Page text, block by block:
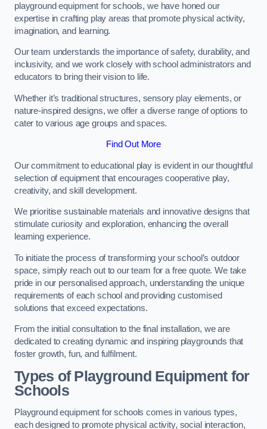
playground equipment for schools, we have honed our
expertise in crafting play areas that promote physical activity,
imagination, and learning.
Our team understands the importance of safety, durability, and
inclusivity, and we work closely with school administrators and
educators to bring their vision to life.
Whether it’s traditional structures, sensory play elements, or
nature-inspired designs, we offer a diverse range of options to
cater to various age groups and spaces.
Find Out More
Our commitment to educational play is evident in our thoughtful
selection of equipment that encourages cooperative play,
creativity, and skill development.
We prioritise sustainable materials and innovative designs that
stimulate curiosity and exploration, enhancing the overall
learning experience.
To initiate the process of transforming your school’s outdoor
space, simply reach out to our team for a free quote. We take
pride in our personalised approach, understanding the unique
requirements of each school and providing customised
solutions that exceed expectations.
From the initial consultation to the final installation, we are
dedicated to creating dynamic and inspiring playgrounds that
foster growth, fun, and fulfilment.
Types of Playground Equipment for
Schools
Playground equipment for schools comes in various types,
each designed to promote physical activity, social interaction,